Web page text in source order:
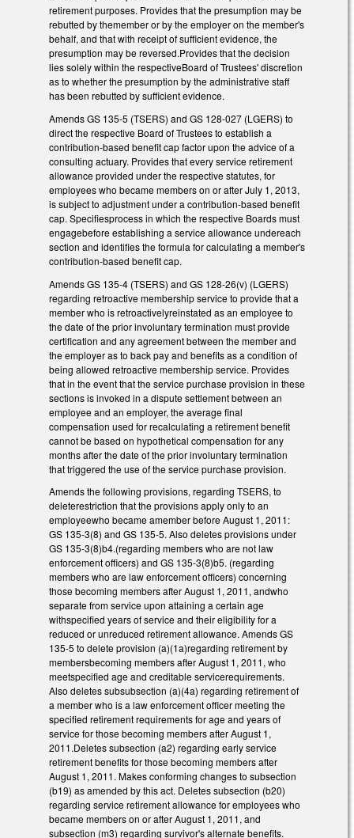
retirement purposes. Provides that the presumption may be
rebutted by themember or by the employer on the member's
behalf, and that with receipt of sufficient evidence, the
presumption may be reversed.Provides that the decision
lies solely within the respectiveBoard of Trustees' discretion
as to whether the presumption by the administrative staff
has been rebutted by sufficient evidence.
Amends GS 135-5 (TSERS) and GS 128-027 (LGERS) to
direct the respective Board of Trustees to establish a
contribution-based benefit cap factor upon the advice of a
consulting actuary. Provides that every service retirement
allowance provided under the respective statutes, for
employees who became members on or after July 1, 2013,
is subject to adjustment under a contribution-based benefit
cap. Specifiesprocess in which the respective Boards must
engagebefore establishing a service allowance undereach
section and identifies the formula for calculating a member's
contribution-based benefit cap.
Amends GS 135-4 (TSERS) and GS 128-26(v) (LGERS)
regarding retroactive membership service to provide that a
member who is retroactivelyreinstated as an employee to
the date of the prior involuntary termination must provide
certification and any agreement between the member and
the employer as to back pay and benefits as a condition of
being allowed retroactive membership service. Provides
that in the event that the service purchase provision in these
sections is invoked in a dispute settlement between an
employee and an employer, the average final
compensation used for recalculating a retirement benefit
cannot be based on hypothetical compensation for any
months after the date of the prior involuntary termination
that triggered the use of the service purchase provision.
Amends the following provisions, regarding TSERS, to
deleterestriction that the provisions apply only to an
employeewho became amember before August 1, 2011:
GS 135-3(8) and GS 135-5. Also deletes provisions under
GS 135-3(8)b4.(regarding members who are not law
enforcement officers) and GS 135-3(8)b5. (regarding
members who are law enforcement officers) concerning
those becoming members after August 1, 2011, andwho
separate from service upon attaining a certain age
withspecified years of service and their eligibility for a
reduced or unreduced retirement allowance. Amends GS
135-5 to delete provision (a)(1a)regarding retirement by
membersbecoming members after August 1, 2011, who
meetspecified age and creditable servicerequirements.
Also deletes subsubsection (a)(4a) regarding retirement of
a member who is a law enforcement officer meeting the
specified retirement requirements for age and years of
service for those becoming members after August 1,
2011.Deletes subsection (a2) regarding early service
retirement benefits for those becoming members after
August 1, 2011. Makes conforming changes to subsection
(b19) as amended by this act. Deletes subsection (b20)
regarding service retirement allowance for employees who
became members on or after August 1, 2011, and
subsection (m3) regarding survivor's alternate benefits.